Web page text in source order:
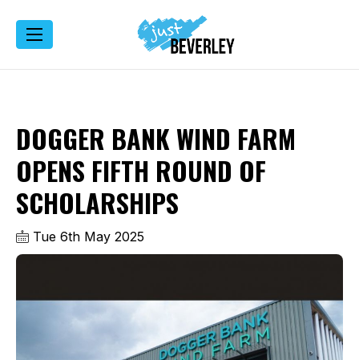
DOGGER BANK WIND FARM
OPENS FIFTH ROUND OF
SCHOLARSHIPS
Tue 6th May 2025